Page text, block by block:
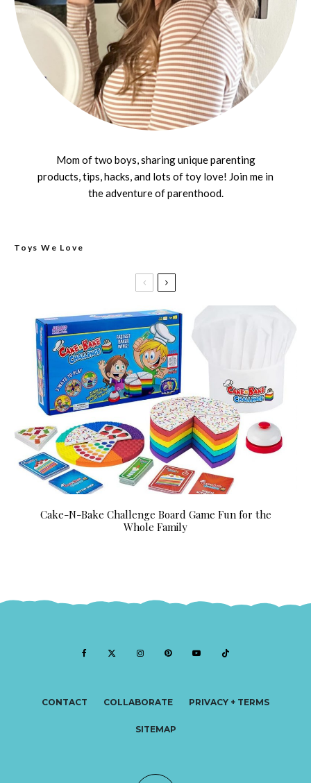
Mom of two boys, sharing unique parenting
products, tips, hacks, and lots of toy love! Join me in
the adventure of parenthood.
Toys We Love
Cake-N-Bake Challenge Board Game Fun for the
Whole Family
CONTACT COLLABORATE PRIVACY + TERMS
SITEMAP